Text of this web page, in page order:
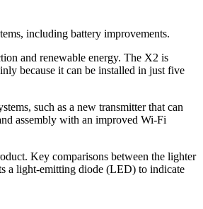
including battery improvements.
and renewable energy. The X2 is
because it can be installed in just five
such as a new transmitter that can
assembly with an improved Wi-Fi
Key comparisons between the lighter
a light-emitting diode (LED) to indicate